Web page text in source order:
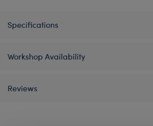
Specifications
Workshop Availability
Reviews